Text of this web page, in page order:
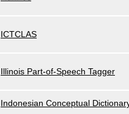
ICTCLAS
Illinois Part-of-Speech Tagger
Indonesian Conceptual